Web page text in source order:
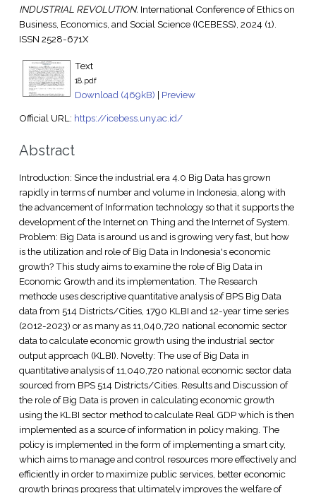
INDUSTRIAL REVOLUTION. International Conference of Ethics on
Business, Economics, and Social Science (ICEBESS), 2024 (1).
ISSN 2528-671X
Text
18.pdf
Download (469kB) | Preview
Official URL: https://icebess.uny.ac.id/
Abstract
Introduction: Since the industrial era 4.0 Big Data has grown
rapidly in terms of number and volume in Indonesia, along with
the advancement of Information technology so that it supports the
development of the Internet on Thing and the Internet of System.
Problem: Big Data is around us and is growing very fast, but how
is the utilization and role of Big Data in Indonesia's economic
growth? This study aims to examine the role of Big Data in
Economic Growth and its implementation. The Research
methode uses descriptive quantitative analysis of BPS Big Data
data from 514 Districts/Cities, 1790 KLBI and 12-year time series
(2012-2023) or as many as 11,040,720 national economic sector
data to calculate economic growth using the industrial sector
output approach (KLBI). Novelty: The use of Big Data in
quantitative analysis of 11,040,720 national economic sector data
sourced from BPS 514 Districts/Cities. Results and Discussion of
the role of Big Data is proven in calculating economic growth
using the KLBI sector method to calculate Real GDP which is then
implemented as a source of information in policy making. The
policy is implemented in the form of implementing a smart city,
which aims to manage and control resources more effectively and
efficiently in order to maximize public services, better economic
growth brings progress that ultimately improves the welfare of